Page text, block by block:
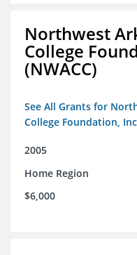
Northwest
College
(NWACC)
See All Grants for
College Foundation,
2005
Home Region
$6,000